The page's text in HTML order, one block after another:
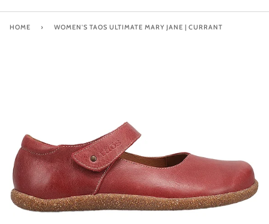
HOME › WOMEN'S TAOS ULTIMATE MARY JANE | CURRANT